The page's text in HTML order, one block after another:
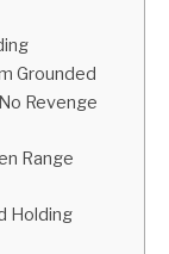
Grounded
Revenge
Range
Holding